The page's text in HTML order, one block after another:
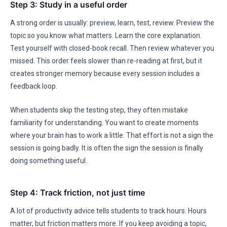
Step 3: Study in a useful order
A strong order is usually: preview, learn, test, review. Preview the
topic so you know what matters. Learn the core explanation.
Test yourself with closed-book recall. Then review whatever you
missed. This order feels slower than re-reading at first, but it
creates stronger memory because every session includes a
feedback loop.
When students skip the testing step, they often mistake
familiarity for understanding. You want to create moments
where your brain has to work a little. That effort is not a sign the
session is going badly. It is often the sign the session is finally
doing something useful.
Step 4: Track friction, not just time
A lot of productivity advice tells students to track hours. Hours
matter, but friction matters more. If you keep avoiding a topic,